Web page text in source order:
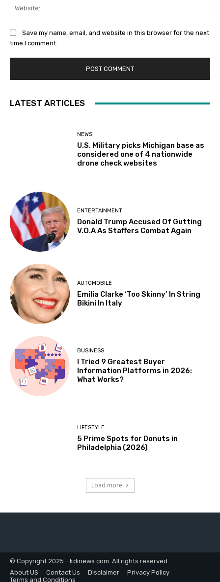
Save my name, email, and website in this browser for the next
time I comment.
LATEST ARTICLES
NEWS
U.S. Military picks Michigan base as
considered one of 4 nationwide
drone check websites
ENTERTAINMENT
Donald Trump Accused Of Gutting
V.O.A As Staffers Combat Again
AUTOMOBILE
Emilia Clarke ‘Too Skinny’ In String
Bikini In Italy
BUSINESS
I Tried 9 Greatest Buyer
Information Platforms in 2026:
What Works?
LIFESTYLE
5 Prime Spots for Donuts in
Philadelphia (2026)
Load more
© Copyright 2025 - kdinews.com. All rights reserved.
About US
Contact Us Disclaimer
Privacy Policy
Terms and Conditions